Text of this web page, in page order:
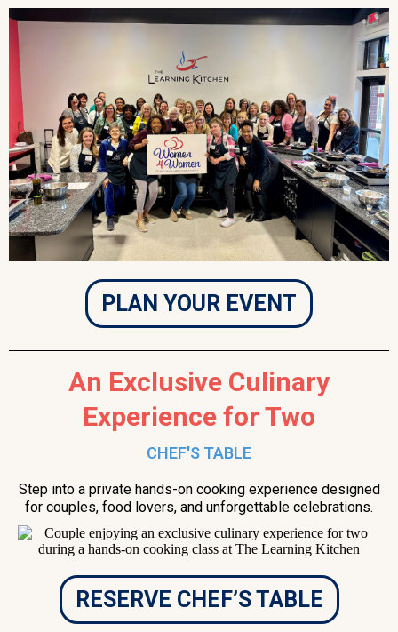
PLAN YOUR EVENT
An Exclusive Culinary
Experience for Two
CHEF'S TABLE
Step into a private hands-on cooking experience designed
for couples, food lovers, and unforgettable celebrations.
RESERVE CHEF’S TABLE